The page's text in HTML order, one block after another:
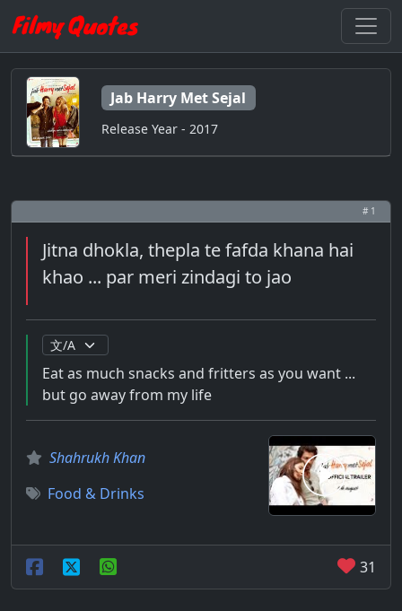
Jab Harry Met Sejal
Release Year - 2017
# 1
Jitna dhokla, thepla te fafda khana hai
khao ... par meri zindagi to jao
Eat as much snacks and fritters as you want ...
but go away from my life
Shahrukh Khan
Food & Drinks
31